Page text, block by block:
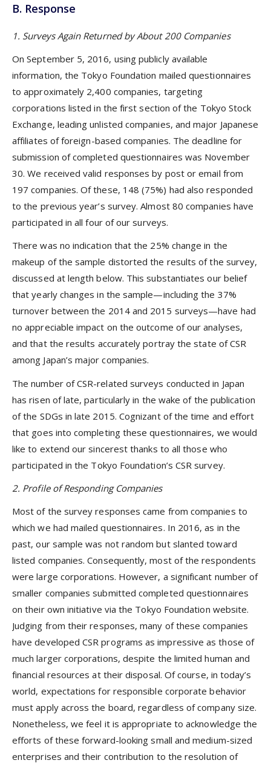
B. Response
1. Surveys Again Returned by About 200 Companies
On September 5, 2016, using publicly available
information, the Tokyo Foundation mailed questionnaires
to approximately 2,400 companies, targeting
corporations listed in the first section of the Tokyo Stock
Exchange, leading unlisted companies, and major Japanese
affiliates of foreign-based companies. The deadline for
submission of completed questionnaires was November
30. We received valid responses by post or email from
197 companies. Of these, 148 (75%) had also responded
to the previous year’s survey. Almost 80 companies have
participated in all four of our surveys.
There was no indication that the 25% change in the
makeup of the sample distorted the results of the survey,
discussed at length below. This substantiates our belief
that yearly changes in the sample—including the 37%
turnover between the 2014 and 2015 surveys—have had
no appreciable impact on the outcome of our analyses,
and that the results accurately portray the state of CSR
among Japan’s major companies.
The number of CSR-related surveys conducted in Japan
has risen of late, particularly in the wake of the publication
of the SDGs in late 2015. Cognizant of the time and effort
that goes into completing these questionnaires, we would
like to extend our sincerest thanks to all those who
participated in the Tokyo Foundation’s CSR survey.
2. Profile of Responding Companies
Most of the survey responses came from companies to
which we had mailed questionnaires. In 2016, as in the
past, our sample was not random but slanted toward
listed companies. Consequently, most of the respondents
were large corporations. However, a significant number of
smaller companies submitted completed questionnaires
on their own initiative via the Tokyo Foundation website.
Judging from their responses, many of these companies
have developed CSR programs as impressive as those of
much larger corporations, despite the limited human and
financial resources at their disposal. Of course, in today’s
world, expectations for responsible corporate behavior
must apply across the board, regardless of company size.
Nonetheless, we feel it is appropriate to acknowledge the
efforts of these forward-looking small and medium-sized
enterprises and their contribution to the resolution of